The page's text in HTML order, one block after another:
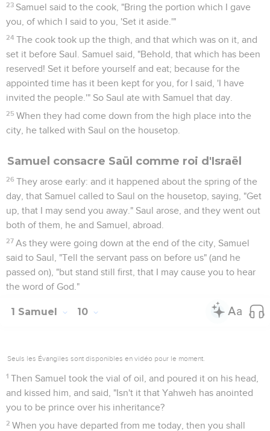
23 Samuel said to the cook, "Bring the portion which I gave
you, of which I said to you, 'Set it aside.'"
24 The cook took up the thigh, and that which was on it, and
set it before Saul. Samuel said, "Behold, that which has been
reserved! Set it before yourself and eat; because for the
appointed time has it been kept for you, for I said, 'I have
invited the people.'" So Saul ate with Samuel that day.
25 When they had come down from the high place into the
city, he talked with Saul on the housetop.
Samuel consacre Saül comme roi d'Israël
26 They arose early: and it happened about the spring of the
day, that Samuel called to Saul on the housetop, saying, "Get
up, that I may send you away." Saul arose, and they went out
both of them, he and Samuel, abroad.
27 As they were going down at the end of the city, Samuel
said to Saul, "Tell the servant pass on before us" (and he
passed on), "but stand still first, that I may cause you to hear
the word of God."
1 Samuel 10
Seuls les Évangiles sont disponibles en vidéo pour le moment.
1 Then Samuel took the vial of oil, and poured it on his head,
and kissed him, and said, "Isn't it that Yahweh has anointed
you to be prince over his inheritance?
2 When you have departed from me today, then you shall